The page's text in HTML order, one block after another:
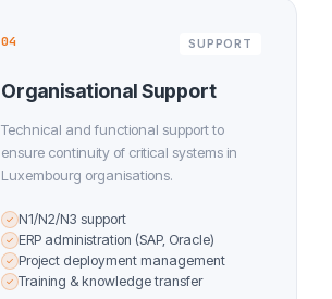
04 SUPPORT
Organisational Support
Technical and functional support to
ensure continuity of critical systems in
Luxembourg organisations.
✓ N1/N2/N3 support
✓ ERP administration (SAP, Oracle)
✓ Project deployment management
✓ Training & knowledge transfer